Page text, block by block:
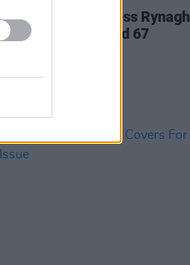
paid to Irish actress Rynagh
who has died aged 67